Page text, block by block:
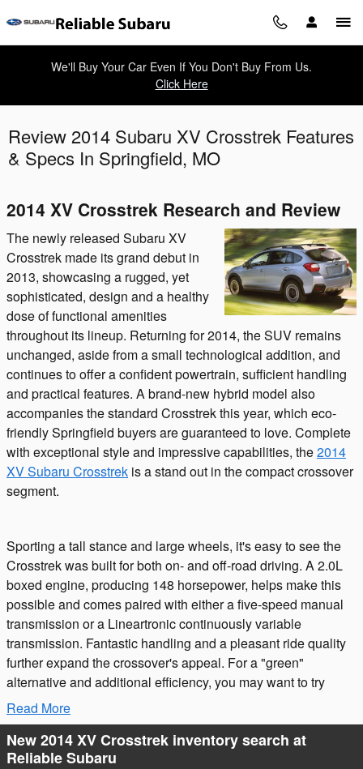
We'll Buy Your Car Even If You Don't Buy From Us.
Click Here
Review 2014 Subaru XV Crosstrek Features
& Specs In Springfield, MO
2014 XV Crosstrek Research and Review
The newly released Subaru XV
Crosstrek made its grand debut in
2013, showcasing a rugged, yet
sophisticated, design and a healthy
dose of functional amenities
throughout its lineup. Returning for 2014, the SUV remains
unchanged, aside from a small technological addition, and
continues to offer a confident powertrain, sufficient handling
and practical features. A brand-new hybrid model also
accompanies the standard Crosstrek this year, which eco-
friendly Springfield buyers are guaranteed to love. Complete
with exceptional style and impressive capabilities, the2014
XV Subaru Crosstrek is a stand out in the compact crossover
segment.
Sporting a tall stance and large wheels, it's easy to see the
Crosstrek was built for both on- and off-road driving. A 2.0L
boxed engine, producing 148 horsepower, helps make this
possible and comes paired with either a five-speed manual
transmission or a Lineartronic continuously variable
transmission. Fantastic handling and a pleasant ride quality
further expand the crossover's appeal. For a "green"
alternative and additional efficiency, you may want to try
Read More
New 2014 XV Crosstrek inventory search at
Reliable Subaru